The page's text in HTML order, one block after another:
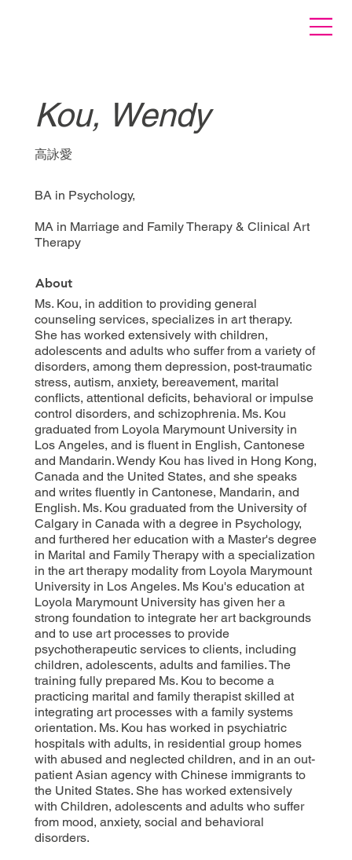
Kou, Wendy
高詠愛
BA in Psychology,
MA in Marriage and Family Therapy & Clinical Art
Therapy
About
Ms. Kou, in addition to providing general
counseling services, specializes in art therapy.
She has worked extensively with children,
adolescents and adults who suffer from a variety of
disorders, among them depression, post-traumatic
stress, autism, anxiety, bereavement, marital
conflicts, attentional deficits, behavioral or impulse
control disorders, and schizophrenia. Ms. Kou
graduated from Loyola Marymount University in
Los Angeles, and is fluent in English, Cantonese
and Mandarin. Wendy Kou has lived in Hong Kong,
Canada and the United States, and she speaks
and writes fluently in Cantonese, Mandarin, and
English. Ms. Kou graduated from the University of
Calgary in Canada with a degree in Psychology,
and furthered her education with a Master's degree
in Marital and Family Therapy with a specialization
in the art therapy modality from Loyola Marymount
University in Los Angeles. Ms Kou's education at
Loyola Marymount University has given her a
strong foundation to integrate her art backgrounds
and to use art processes to provide
psychotherapeutic services to clients, including
children, adolescents, adults and families. The
training fully prepared Ms. Kou to become a
practicing marital and family therapist skilled at
integrating art processes with a family systems
orientation. Ms. Kou has worked in psychiatric
hospitals with adults, in residential group homes
with abused and neglected children, and in an out-
patient Asian agency with Chinese immigrants to
the United States. She has worked extensively
with Children, adolescents and adults who suffer
from mood, anxiety, social and behavioral
disorders.